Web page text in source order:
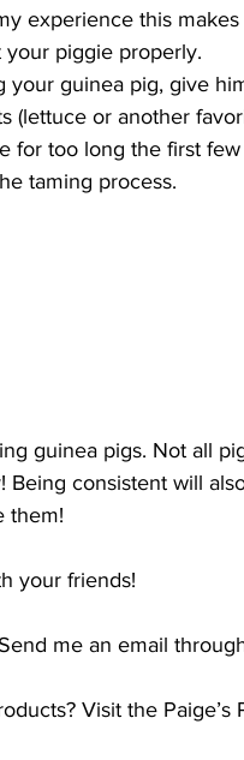
experience this
your piggie properly.
your guinea pig, give
(lettuce or another
for too long the first
taming process.
guinea pigs. Not all
consistent will
them!
your friends!
me an email
Visit the